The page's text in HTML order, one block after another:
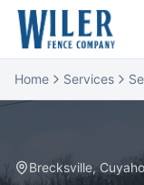
Home Services
Brecksville,